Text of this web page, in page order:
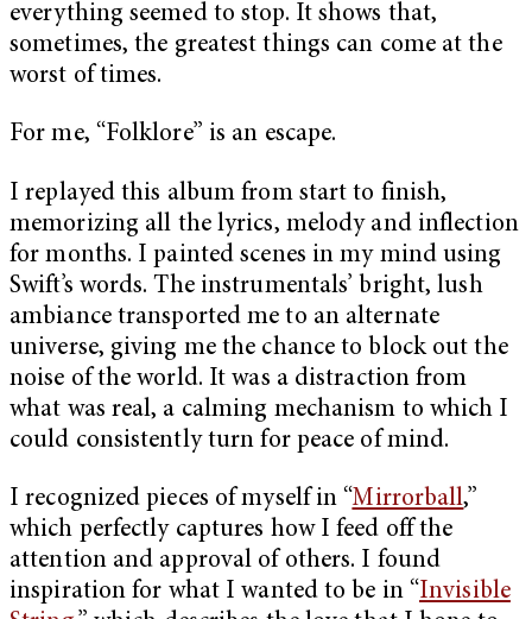
everything seemed to stop. It shows that,
sometimes, the greatest things can come at the
worst of times.
For me, “Folklore” is an escape.
I replayed this album from start to finish,
memorizing all the lyrics, melody and inflection
for months. I painted scenes in my mind using
Swift’s words. The instrumentals’ bright, lush
ambiance transported me to an alternate
universe, giving me the chance to block out the
noise of the world. It was a distraction from
what was real, a calming mechanism to which I
could consistently turn for peace of mind.
I recognized pieces of myself in “Mirrorball,”
which perfectly captures how I feed off the
attention and approval of others. I found
inspiration for what I wanted to be in “Invisible